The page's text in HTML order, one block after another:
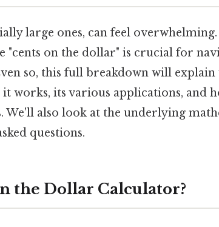
large ones, can feel overwhelming.
"cents on the dollar" is crucial for
so, this full breakdown will explain
works, its various applications, and
We'll also look at the underlying
questions.
the Dollar Calculator?